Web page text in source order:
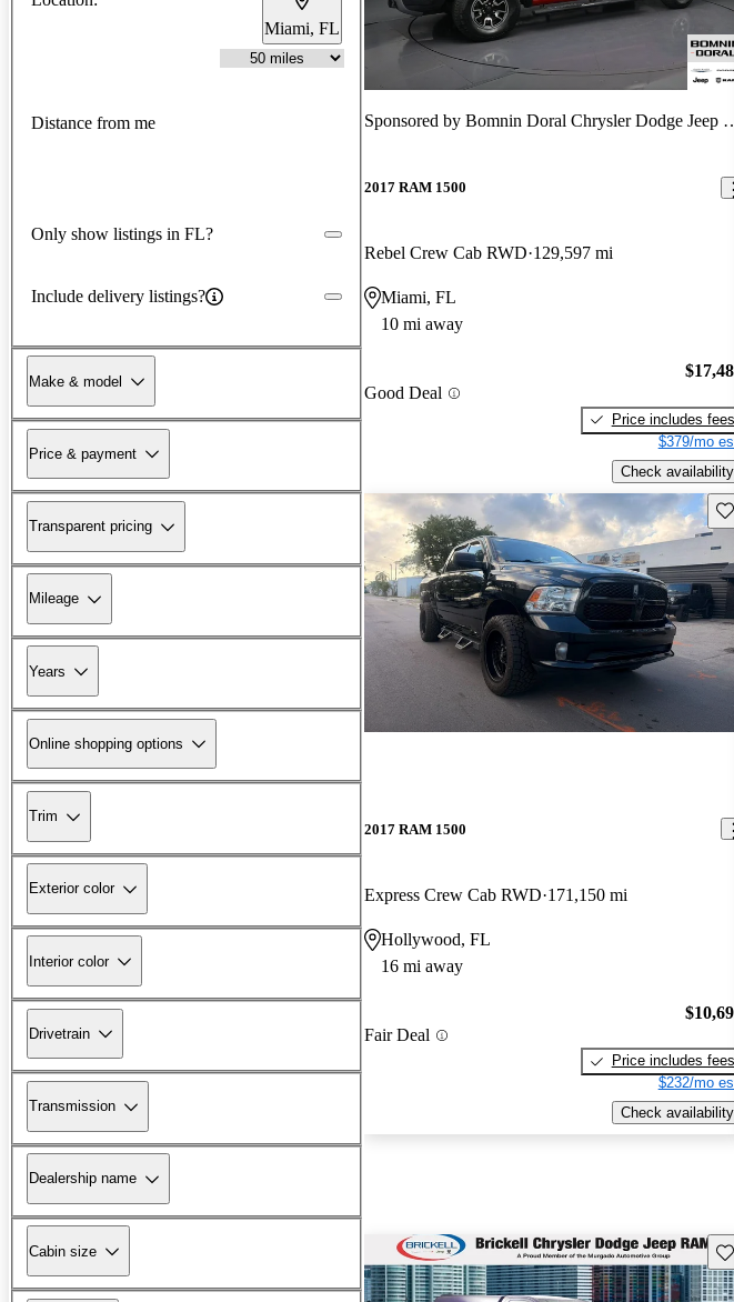
Miami, FL
Distance from me
Only show listings in FL?
Include delivery listings?
Make & model
Price & payment
Transparent pricing
Mileage
Years
Online shopping options
Trim
Exterior color
Interior color
Drivetrain
Transmission
Dealership name
Cabin size
Sponsored by Bomnin Doral Chrysler Dodge Jeep RAM
2017 RAM 1500
Rebel Crew Cab RWD 129,597 mi
Miami, FL
10 mi away
Good Deal
Price includes fees
$379/mo
Check availability
2017 RAM 1500
Express Crew Cab RWD 171,150 mi
Hollywood, FL
16 mi away
Fair Deal
Price includes fees
$232/mo
Check availability